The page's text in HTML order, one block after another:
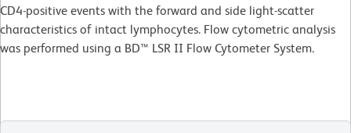
CD4-positive events with the forward and side light-scatter
characteristics of intact lymphocytes. Flow cytometric analysis
was performed using a BD™ LSR II Flow Cytometer System.